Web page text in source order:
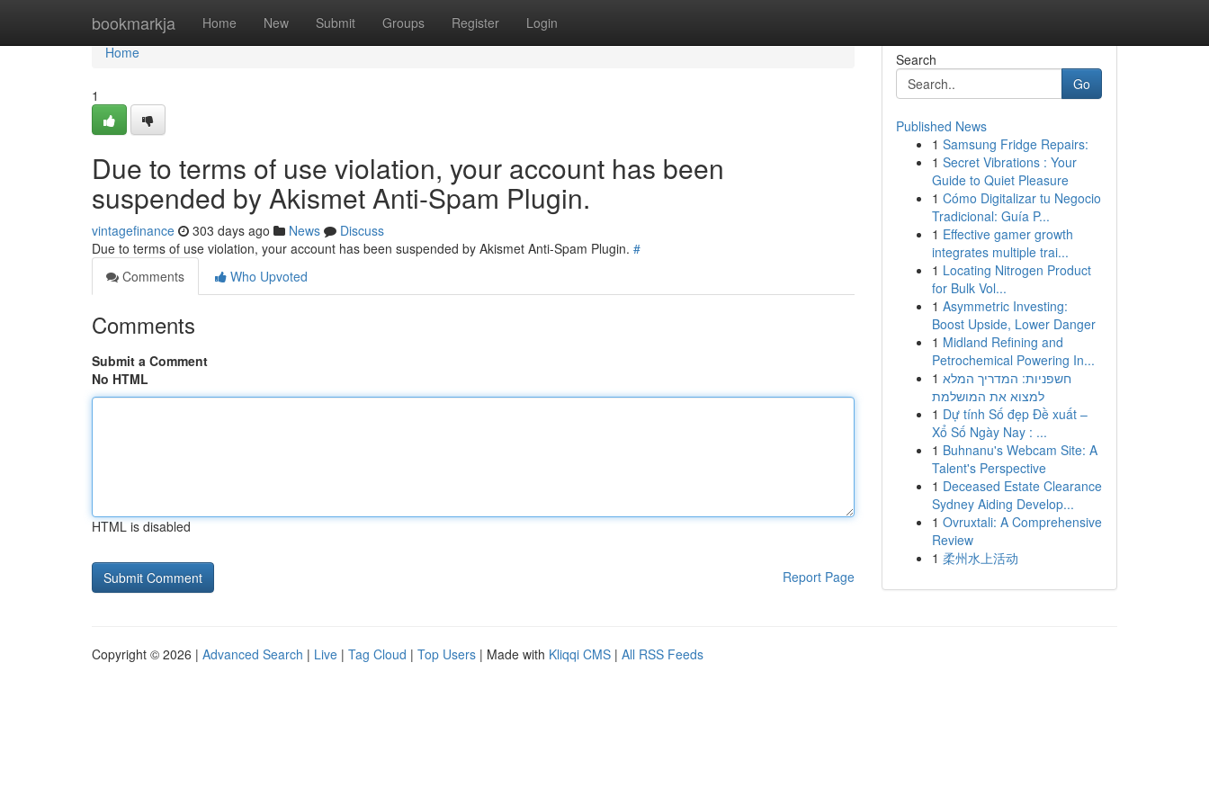
bookmarkja Home New Submit Groups Register Login
Home
Home
1
Due to terms of use violation, your account has been
suspended by Akismet Anti-Spam Plugin.
vintagefinance 303 days ago News
Discuss
Due to terms of use violation, your account has been suspended by Akismet Anti-Spam Plugin. #
Comments
Who Upvoted
Comments
Submit a Comment
No HTML
HTML is disabled
Report Page
Search
Go
Published News
1 Samsung Fridge Repairs:
1 Secret Vibrations : Your
Guide to Quiet Pleasure
1 Cómo Digitalizar tu Negocio
Tradicional: Guía P...
1 Effective gamer growth
integrates multiple trai...
1 Locating Nitrogen Product
for Bulk Vol...
1 Asymmetric Investing:
Boost Upside, Lower Danger
1 Midland Refining and
Petrochemical Powering In...
1 חשפניות: המדריך המלא
למצוא את המושלמת
1 Dự tính Số đẹp Đề xuất –
Xổ Số Ngày Nay : ...
1 Buhnanu's Webcam Site: A
Talent's Perspective
1 Deceased Estate Clearance
Sydney Aiding Develop...
1 Ovruxtali: A Comprehensive
Review
1 柔州水上活动
Copyright © 2026 | Advanced Search | Live | Tag Cloud | Top Users | Made with Kliqqi CMS | All RSS Feeds